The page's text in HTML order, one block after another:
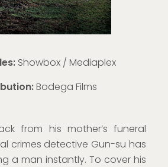
Showbox / Mediaplex
Bodega Films
from his mother’s funeral
crimes detective Gun-su has
a man instantly. To cover his